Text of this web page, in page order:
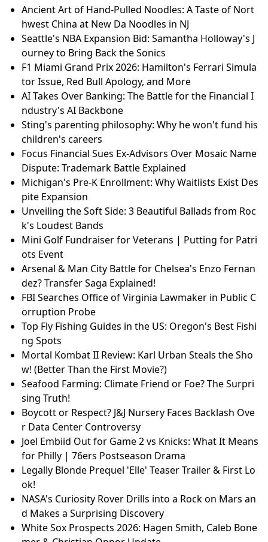
Ancient Art of Hand-Pulled Noodles: A Taste of Nort
hwest China at New Da Noodles in NJ
Seattle's NBA Expansion Bid: Samantha Holloway's J
ourney to Bring Back the Sonics
F1 Miami Grand Prix 2026: Hamilton's Ferrari Simula
tor Issue, Red Bull Apology, and More
AI Takes Over Banking: The Battle for the Financial I
ndustry's AI Backbone
Sting's parenting philosophy: Why he won't fund his
children's careers
Focus Financial Sues Ex-Advisors Over Mosaic Name
Dispute: Trademark Battle Explained
Michigan's Pre-K Enrollment: Why Waitlists Exist Des
pite Expansion
Unveiling the Soft Side: 3 Beautiful Ballads from Roc
k's Loudest Bands
Mini Golf Fundraiser for Veterans | Putting for Patri
ots Event
Arsenal & Man City Battle for Chelsea's Enzo Fernan
dez? Transfer Saga Explained!
FBI Searches Office of Virginia Lawmaker in Public C
orruption Probe
Top Fly Fishing Guides in the US: Oregon's Best Fishi
ng Spots
Mortal Kombat II Review: Karl Urban Steals the Sho
w! (Better Than the First Movie?)
Seafood Farming: Climate Friend or Foe? The Surpri
sing Truth!
Boycott or Respect? J&J Nursery Faces Backlash Ove
r Data Center Controversy
Joel Embiid Out for Game 2 vs Knicks: What It Means
for Philly | 76ers Postseason Drama
Legally Blonde Prequel 'Elle' Teaser Trailer & First Lo
ok!
NASA's Curiosity Rover Drills into a Rock on Mars an
d Makes a Surprising Discovery
White Sox Prospects 2026: Hagen Smith, Caleb Bone